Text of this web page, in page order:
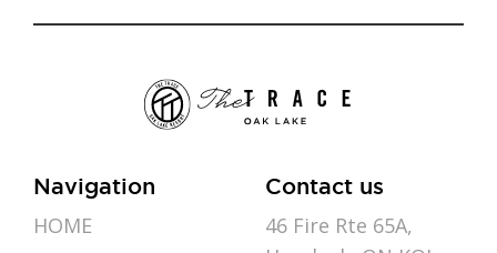
Navigation
HOME
Contact us
46 Fire Rte 65A,